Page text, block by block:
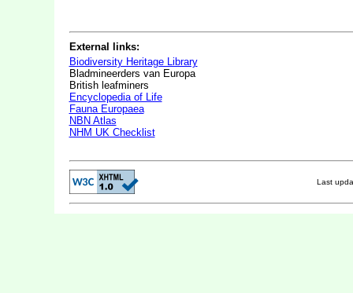
External links:
Biodiversity Heritage Library
Bladmineerders van Europa
British leafminers
Encyclopedia of Life
Fauna Europaea
NBN Atlas
NHM UK Checklist
Last